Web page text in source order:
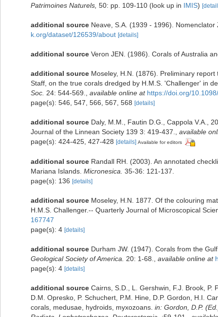
Patrimoines Naturels, 50: pp. 109-110 (look up in IMIS)
additional source Neave, S.A. (1939 - 1996).
k.org/dataset/126539/about [details]
additional source Veron JEN. (1986). Corals of Australia
additional source Moseley, H.N. (1876). Preliminary
Staff, on the true corals dredged by H.M.S. 'Challenger' in
Soc. 24: 544-569. available online at https://doi.org/
page(s): 546, 547, 566, 567, 568 [details]
additional source Daly, M.M., Fautin D.G., Cappola V.A.,
Journal of the Linnean Society 139 3: 419-437.
available
page(s): 424-425, 427-428 [details] Available for editors
additional source Randall RH. (2003). An annotated
Mariana Islands. Micronesica. 35-36: 121-137.
page(s): 136 [details]
additional source Moseley, H.N. 1877. Of the colouring
H.M.S. Challenger.-- Quarterly Journal of Microscopical
167747
page(s): 4 [details]
additional source Durham JW. (1947). Corals from the
Geological Society of America.
20: 1-68. available online at
page(s): 4 [details]
additional source Cairns, S.D., L. Gershwin, F.J. Brook, P.
D.M. Opresko, P. Schuchert, P.M. Hine, D.P. Gordon, H.I.
corals, medusae, hydroids, myxozoans. in: Gordon, D.P.